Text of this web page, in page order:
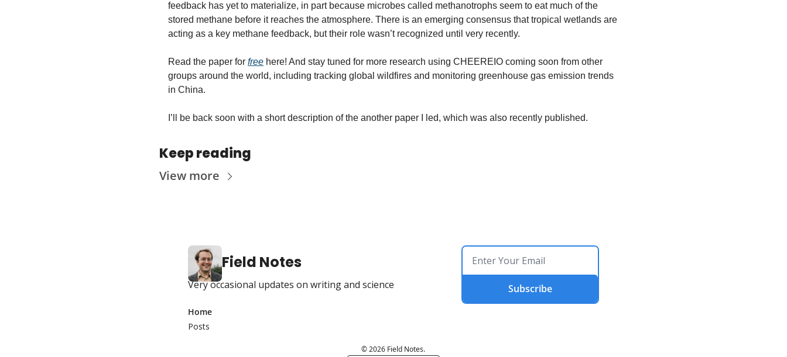
feedback has yet to materialize, in part because microbes called methanotrophs seem to eat much of the
stored methane before it reaches the atmosphere. There is an emerging consensus that tropical wetlands are
acting as a key methane feedback, but their role wasn’t recognized until very recently.
Read the paper for free here! And stay tuned for more research using CHEEREIO coming soon from other
groups around the world, including tracking global wildfires and monitoring greenhouse gas emission trends
in China.
I’ll be back soon with a short description of the another paper I led, which was also recently published.
Keep reading
View more
Field Notes
Very occasional updates on writing and science Subscribe
Home
Posts
© 2026 Field Notes.